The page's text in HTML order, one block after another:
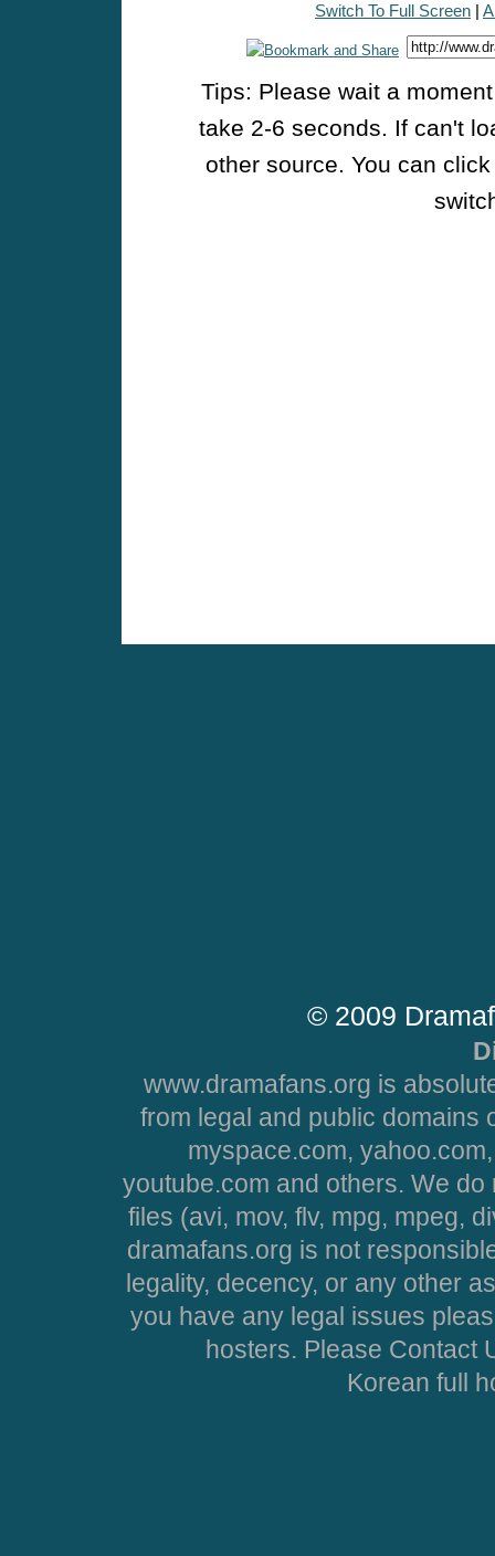
Switch To Full Screen |
Tips: Please wait a
take 2-6 seconds. If can't
other source. You can
© 2009
www.dramafans.org is
from legal and public domains
myspace.com,
youtube.com and others. We
files (avi, mov, flv, mpg, mpeg,
dramafans.org is not
legality, decency, or any other
you have any legal issues
hosters. Please Contact
Korean full